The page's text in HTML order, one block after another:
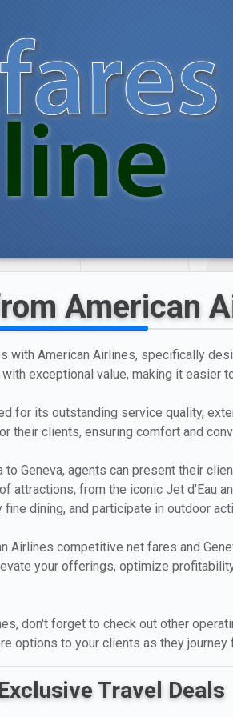
American
with American Airlines, specifically
exceptional value, making it easier
for its outstanding service quality,
their clients, ensuring comfort and
to Geneva, agents can present their
attractions, from the iconic Jet d'Eau
dining, and participate in outdoor
Airlines competitive net fares and
your offerings, optimize
don't forget to check out other
options to your clients as they
Travel Deals